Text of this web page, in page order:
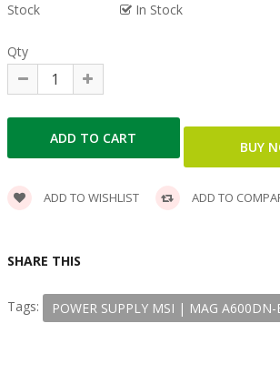
Stock
In Stock
Qty
ADD TO WISHLIST ADD TO
SHARE THIS
Tags: POWER SUPPLY MSI | MAG